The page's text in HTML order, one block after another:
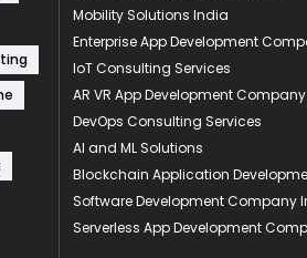
Mobility Solutions India
Enterprise App Development
IoT Consulting Services
AR VR App Development Company
DevOps Consulting Services
AI and ML Solutions
Blockchain Application
Software Development Company
Serverless App Development